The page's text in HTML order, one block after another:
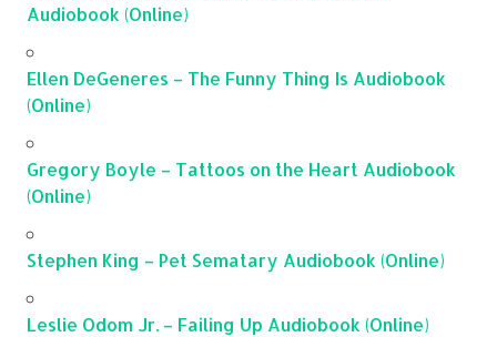
Audiobook (Online)
Ellen DeGeneres – The Funny Thing Is Audiobook
(Online)
Gregory Boyle – Tattoos on the Heart Audiobook
(Online)
Stephen King – Pet Sematary Audiobook (Online)
Leslie Odom Jr. – Failing Up Audiobook (Online)